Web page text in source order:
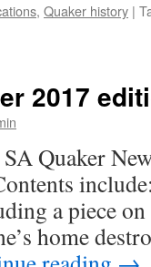
, Quaker history |
2017
Quaker
a piece
home